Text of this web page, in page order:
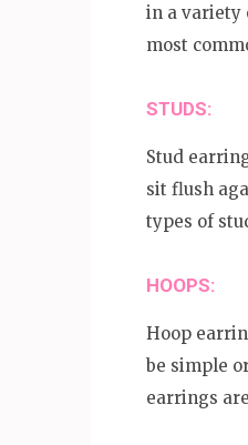
in a variety
most
STUDS:
Stud
sit flush
types of
HOOPS:
Hoop
be simple
earrings